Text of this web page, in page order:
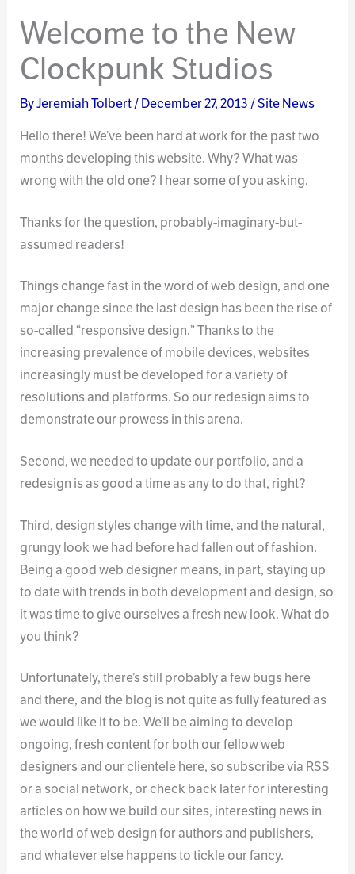
Welcome to the New
Clockpunk Studios
ByJeremiah Tolbert/December 27, 2013 /Site News
Hello there! We’ve been hard at work for the past two
months developing this website. Why? What was
wrong with the old one? I hear some of you asking.
Thanks for the question, probably-imaginary-but-
assumed readers!
Things change fast in the word of web design, and one
major change since the last design has been the rise of
so-called “responsive design.” Thanks to the
increasing prevalence of mobile devices, websites
increasingly must be developed for a variety of
resolutions and platforms. So our redesign aims to
demonstrate our prowess in this arena.
Second, we needed to update our portfolio, and a
redesign is as good a time as any to do that, right?
Third, design styles change with time, and the natural,
grungy look we had before had fallen out of fashion.
Being a good web designer means, in part, staying up
to date with trends in both development and design, so
it was time to give ourselves a fresh new look. What do
you think?
Unfortunately, there’s still probably a few bugs here
and there, and the blog is not quite as fully featured as
we would like it to be. We’ll be aiming to develop
ongoing, fresh content for both our fellow web
designers and our clientele here, so subscribe via RSS
or a social network, or check back later for interesting
articles on how we build our sites, interesting news in
the world of web design for authors and publishers,
and whatever else happens to tickle our fancy.